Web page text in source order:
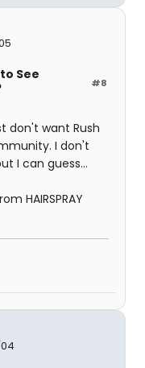
#8
See
don't want Rush
I don't
I can guess...
HAIRSPRAY